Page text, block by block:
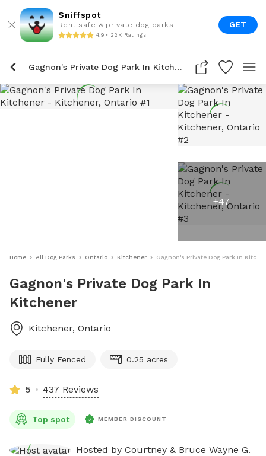
Sniffspot
Rent safe & private dog parks
4.9 • 22K Ratings
GET
Gagnon's Private Dog Park In Kitchener
+47
Home All Dog Parks Ontario Kitchener Gagnon's Private Dog Park In
Gagnon's Private Dog Park In
Kitchener
Kitchener, Ontario
Fully Fenced 0.25 acres
5 437 Reviews
Top spot MEMBER DISCOUNT
Hosted by Courtney & Bruce Wayne G.